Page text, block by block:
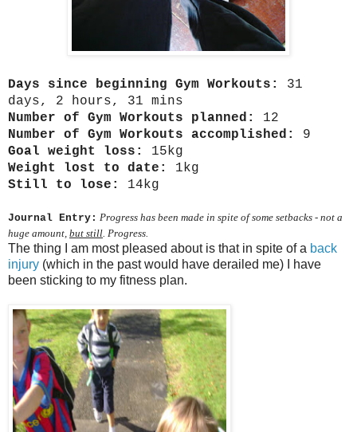
Days since beginning Gym Workouts:
31
days, 2 hours, 31 mins
Number of Gym Workouts planned: 12
Number of Gym Workouts accomplished:
9
Goal weight loss: 15kg
Weight lost to date:
1kg
Still to lose: 14kg
Journal Entry: Progress has been made in spite of some setbacks - not a
huge amount, but still. Progress.
The thing I am most pleased about is that in spite of a back
injury (which in the past would have derailed me) I have
been sticking to my fitness plan.